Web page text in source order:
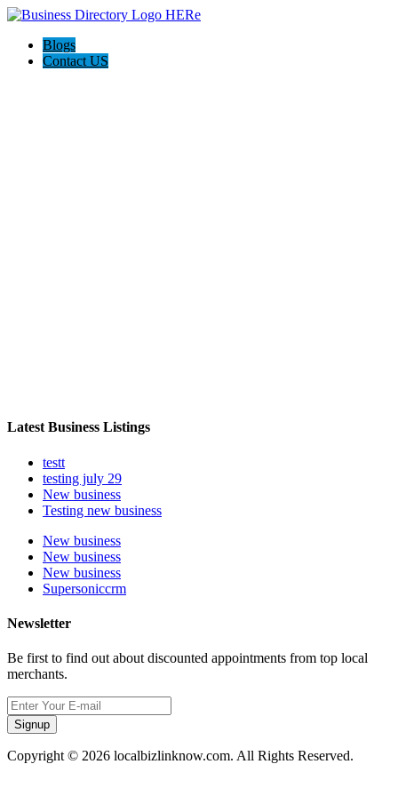
Blogs
Contact US
Latest Business Listings
testt
testing july 29
New business
Testing new business
New business
New business
New business
Supersoniccrm
Newsletter
Be first to find out about discounted appointments from top local
merchants.
Signup
Copyright © 2026 localbizlinknow.com. All Rights Reserved.